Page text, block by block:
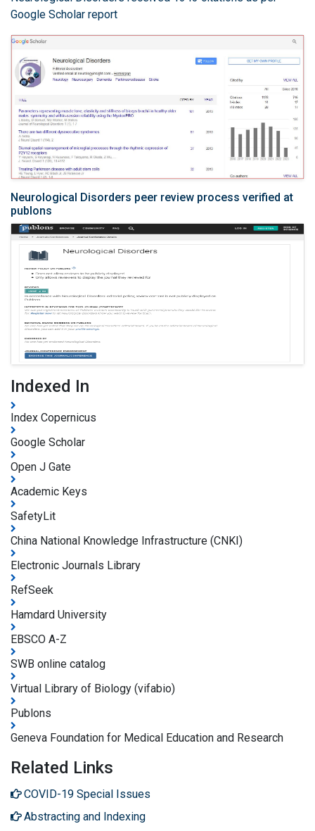
Google Scholar report
Neurological Disorders peer review process verified at
publons
Indexed In
Index Copernicus
Google Scholar
Open J Gate
Academic Keys
SafetyLit
China National Knowledge Infrastructure (CNKI)
Electronic Journals Library
RefSeek
Hamdard University
EBSCO A-Z
SWB online catalog
Virtual Library of Biology (vifabio)
Publons
Geneva Foundation for Medical Education and Research
Related Links
COVID-19 Special Issues
Abstracting and Indexing